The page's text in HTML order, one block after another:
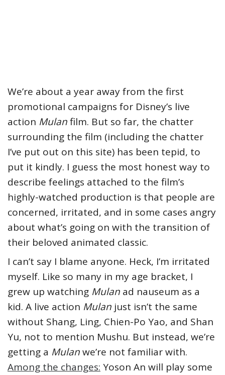
We’re about a year away from the first
promotional campaigns for Disney’s live
action Mulanfilm. But so far, the chatter
surrounding the film (including the chatter
I’ve put out on this site) has been tepid, to
put it kindly. I guess the most honest way to
describe feelings attached to the film’s
highly-watched production is that people are
concerned, irritated, and in some cases angry
about what’s going on with the transition of
their beloved animated classic.
I can’t say I blame anyone. Heck, I’m irritated
myself. Like so many in my age bracket, I
grew up watching Mulan ad nauseum as a
kid. A live action Mulan just isn’t the same
without Shang, Ling, Chien-Po Yao, and Shan
Yu, not to mention Mushu. But instead, we’re
getting a Mulanwe’re not familiar with.
Among the changes: Yoson An will play some